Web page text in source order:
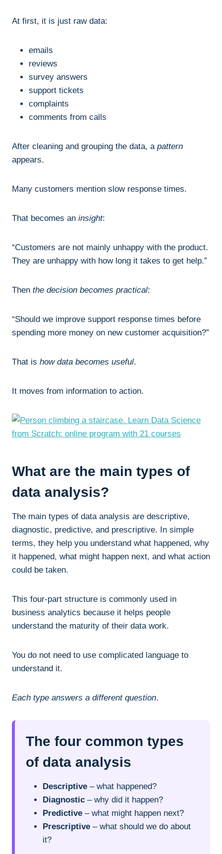
At first, it is just raw data:
emails
reviews
survey answers
support tickets
complaints
comments from calls
After cleaning and grouping the data, a pattern
appears.
Many customers mention slow response times.
That becomes an insight:
“Customers are not mainly unhappy with the product.
They are unhappy with how long it takes to get help.”
Then the decision becomes practical:
“Should we improve support response times before
spending more money on new customer acquisition?”
That is how data becomes useful.
It moves from information to action.
What are the main types of
data analysis?
The main types of data analysis are descriptive,
diagnostic, predictive, and prescriptive. In simple
terms, they help you understand what happened, why
it happened, what might happen next, and what action
could be taken.
This four-part structure is commonly used in
business analytics because it helps people
understand the maturity of their data work.
You do not need to use complicated language to
understand it.
Each type answers a different question.
The four common types
of data analysis
Descriptive – what happened?
Diagnostic – why did it happen?
Predictive – what might happen next?
Prescriptive – what should we do about
it?